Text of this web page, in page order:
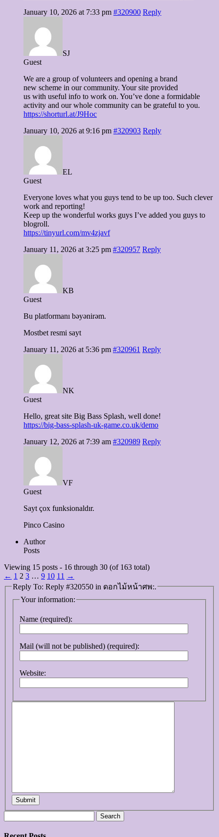
January 10, 2026 at 7:33 pm #320900 Reply
SJ
Guest
We are a group of volunteers and opening a brand
new scheme in our community. Your site provided
us with useful info to work on. You’ve done a formidable
activity and our whole community can be grateful to you.
https://shorturl.at/J9Hoc
January 10, 2026 at 9:16 pm #320903 Reply
EL
Guest
Everyone loves what you guys tend to be up too. Such clever
work and reporting!
Keep up the wonderful works guys I’ve added you guys to
blogroll.
https://tinyurl.com/mv4zjavf
January 11, 2026 at 3:25 pm #320957 Reply
KB
Guest
Bu platformanı bəyənirəm.
Mostbet resmi sayt
January 11, 2026 at 5:36 pm #320961 Reply
NK
Guest
Hello, great site Big Bass Splash, well done!
https://big-bass-splash-uk-game.co.uk/demo
January 12, 2026 at 7:39 am #320989 Reply
VF
Guest
Sayt çox funksionaldır.
Pinco Casino
Author
Posts
Viewing 15 posts - 16 through 30 (of 163 total)
← 1 2 3 … 9 10 11 →
Reply To: Reply #320550 in ดอกไม้หน้าศพ:.
Your information:
Name (required):
Mail (will not be published) (required):
Website:
Submit
for: